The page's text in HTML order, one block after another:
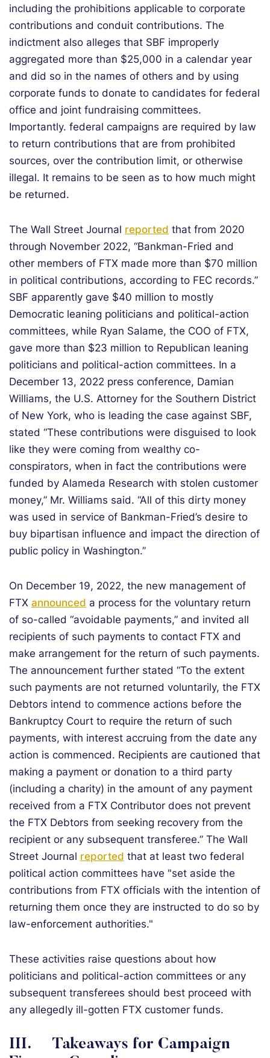
including the prohibitions applicable to corporate
contributions and conduit contributions. The
indictment also alleges that SBF improperly
aggregated more than $25,000 in a calendar year
and did so in the names of others and by using
corporate funds to donate to candidates for federal
office and joint fundraising committees.
Importantly. federal campaigns are required by law
to return contributions that are from prohibited
sources, over the contribution limit, or otherwise
illegal. It remains to be seen as to how much might
be returned.
The Wall Street Journal reported that from 2020
through November 2022, “Bankman-Fried and
other members of FTX made more than $70 million
in political contributions, according to FEC records.”
SBF apparently gave $40 million to mostly
Democratic leaning politicians and political-action
committees, while Ryan Salame, the COO of FTX,
gave more than $23 million to Republican leaning
politicians and political-action committees. In a
December 13, 2022 press conference, Damian
Williams, the U.S. Attorney for the Southern District
of New York, who is leading the case against SBF,
stated “These contributions were disguised to look
like they were coming from wealthy co-
conspirators, when in fact the contributions were
funded by Alameda Research with stolen customer
money,” Mr. Williams said. “All of this dirty money
was used in service of Bankman-Fried’s desire to
buy bipartisan influence and impact the direction of
public policy in Washington.”
On December 19, 2022, the new management of
FTX announced a process for the voluntary return
of so-called “avoidable payments,” and invited all
recipients of such payments to contact FTX and
make arrangement for the return of such payments.
The announcement further stated “To the extent
such payments are not returned voluntarily, the FTX
Debtors intend to commence actions before the
Bankruptcy Court to require the return of such
payments, with interest accruing from the date any
action is commenced. Recipients are cautioned that
making a payment or donation to a third party
(including a charity) in the amount of any payment
received from a FTX Contributor does not prevent
the FTX Debtors from seeking recovery from the
recipient or any subsequent transferee.” The Wall
Street Journal reported that at least two federal
political action committees have "set aside the
contributions from FTX officials with the intention of
returning them once they are instructed to do so by
law-enforcement authorities."
These activities raise questions about how
politicians and political-action committees or any
subsequent transferees should best proceed with
any allegedly ill-gotten FTX customer funds.
III. Takeaways for Campaign